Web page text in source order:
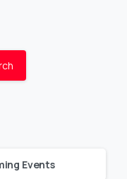
Events